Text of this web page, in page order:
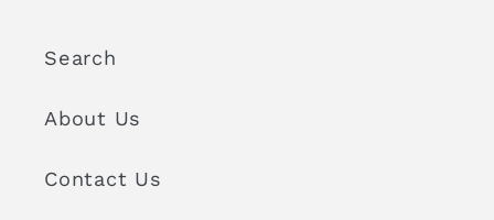
Search
About Us
Contact Us